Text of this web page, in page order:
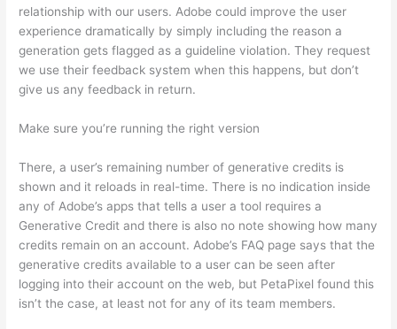
relationship with our users. Adobe could improve the user
experience dramatically by simply including the reason a
generation gets flagged as a guideline violation. They request
we use their feedback system when this happens, but don’t
give us any feedback in return.
Make sure you’re running the right version
There, a user’s remaining number of generative credits is
shown and it reloads in real-time. There is no indication inside
any of Adobe’s apps that tells a user a tool requires a
Generative Credit and there is also no note showing how many
credits remain on an account. Adobe’s FAQ page says that the
generative credits available to a user can be seen after
logging into their account on the web, but PetaPixel found this
isn’t the case, at least not for any of its team members.